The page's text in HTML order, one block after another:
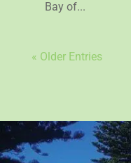
Bay of...
« Older Entries